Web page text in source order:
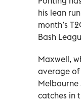
his lean
month’s
Bash
Maxwell,
average of
catches in